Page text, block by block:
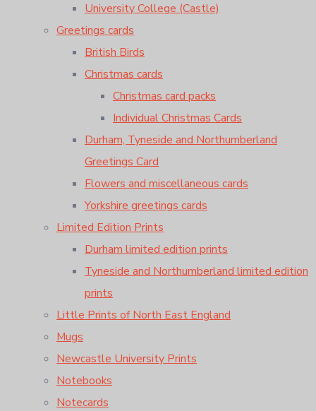
University College (Castle)
Greetings cards
British Birds
Christmas cards
Christmas card packs
Individual Christmas Cards
Durham, Tyneside and Northumberland
Greetings Card
Flowers and miscellaneous cards
Yorkshire greetings cards
Limited Edition Prints
Durham limited edition prints
Tyneside and Northumberland limited edition
prints
Little Prints of North East England
Mugs
Newcastle University Prints
Notebooks
Notecards